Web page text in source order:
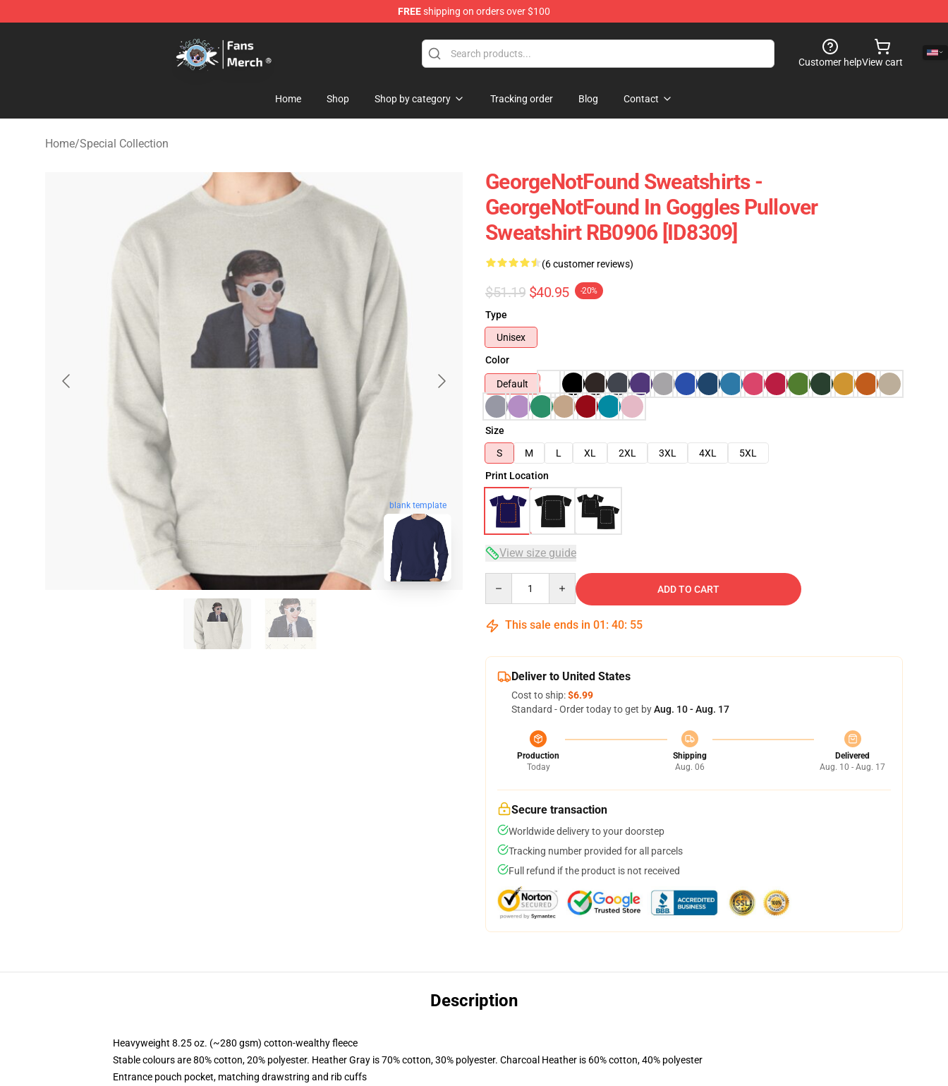
FREEshipping on orders over $100
Customer helpView cart
Home Shop Shop by category Tracking order Blog Contact
Home/Special Collection
blank template
GeorgeNotFound Sweatshirts -
GeorgeNotFound In Goggles Pullover
Sweatshirt RB0906 [ID8309]
(6 customer reviews)
$51.19 $40.95 -20%
Type
Unisex
Color
Default
Size
S
M L XL 2XL 3XL 4XL
5XL
Print Location
View size guide
ADD TO CART
This sale ends in 01 : 40: 54
Deliver to United States
Cost to ship:$6.99
Standard - Order today to get byAug. 10 - Aug. 17
Production
Today
Shipping
Aug. 06
Delivered
Aug. 10 - Aug. 17
Secure transaction
Worldwide delivery to your doorstep
Tracking number provided for all parcels
Full refund if the product is not received
Description
Heavyweight 8.25 oz. (~280 gsm) cotton-wealthy fleece
Stable colours are 80% cotton, 20% polyester. Heather Gray is 70% cotton, 30% polyester. Charcoal Heather is 60% cotton, 40% polyester
Entrance pouch pocket, matching drawstring and rib cuffs